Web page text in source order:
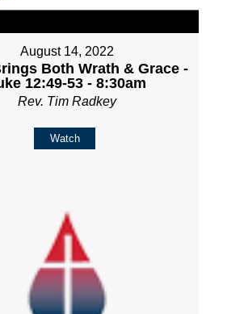
August 14, 2022
Both Wrath & Grace -
12:49-53 - 8:30am
Rev. Tim Radkey
Watch